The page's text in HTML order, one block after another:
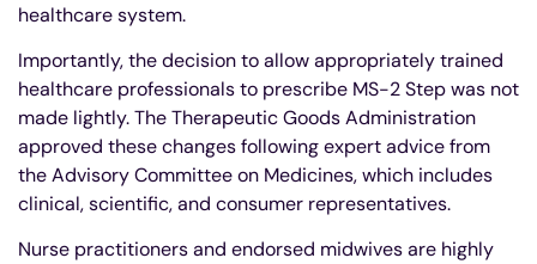
healthcare system.
Importantly, the decision to allow appropriately trained
healthcare professionals to prescribe MS-2 Step was not
made lightly. The Therapeutic Goods Administration
approved these changes following expert advice from
the Advisory Committee on Medicines, which includes
clinical, scientific, and consumer representatives.
Nurse practitioners and endorsed midwives are highly